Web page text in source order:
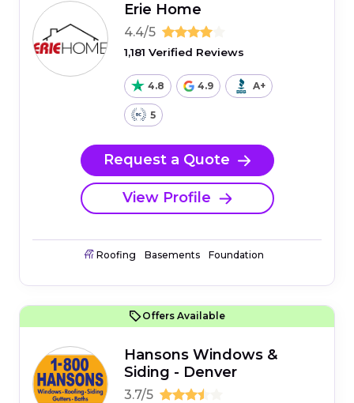
Erie Home
4.4/5
1,181 Verified Reviews
4.8 4.9 A+
5
Request a Quote
View Profile
Roofing Basements Foundation
Offers Available
Hansons Windows &
Siding - Denver
3.7/5